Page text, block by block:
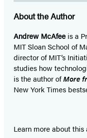
About the Author
Andrew McAfee is a
MIT Sloan School of
director of MIT’s
studies how
is the author ofMore
New York Times
Learn more about this